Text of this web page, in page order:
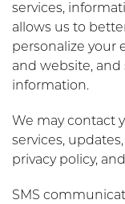
services,
allows us to
personalize your
and website,
information.
We may contact
services,
privacy policy,
SMS